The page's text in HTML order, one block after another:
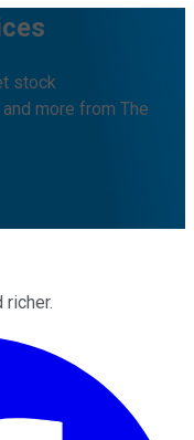
stock
more from The
richer.